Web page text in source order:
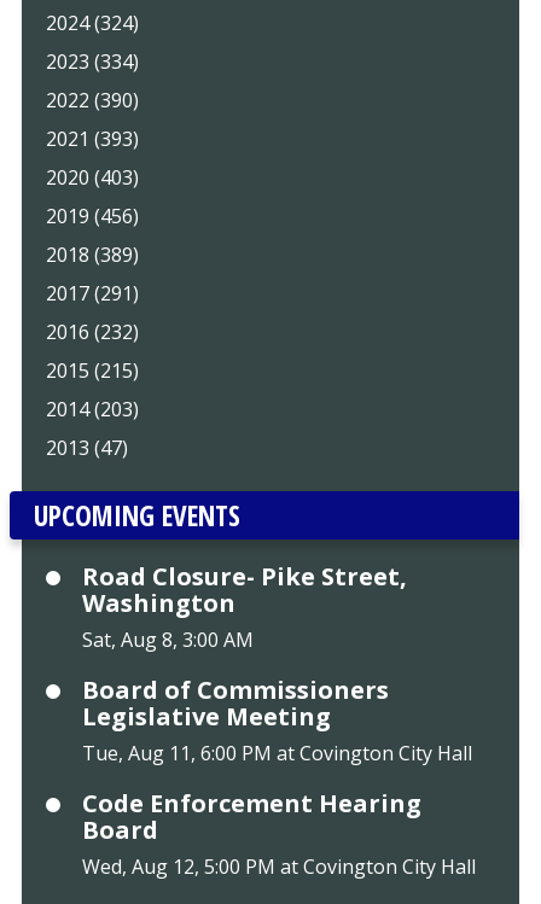
2024 (324)
2023 (334)
2022 (390)
2021 (393)
2020 (403)
2019 (456)
2018 (389)
2017 (291)
2016 (232)
2015 (215)
2014 (203)
2013 (47)
UPCOMING EVENTS
Road Closure- Pike Street,
Washington
Sat, Aug 8, 3:00 AM
Board of Commissioners
Legislative Meeting
Tue, Aug 11, 6:00 PM at Covington City Hall
Code Enforcement Hearing
Board
Wed, Aug 12, 5:00 PM at Covington City Hall